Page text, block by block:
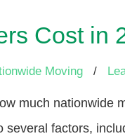
Cost in
Moving /
much nationwide
factors,